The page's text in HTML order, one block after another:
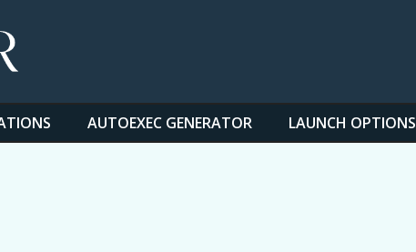
AUTOEXEC GENERATOR LAUNCH OPTIONS